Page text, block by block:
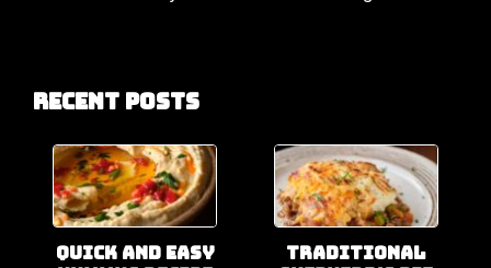
Recent Posts
Quick and Easy
Traditional